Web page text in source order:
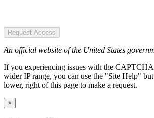
Request Access
An official website of the United States
If you experiencing issues with the CAPTCHA
wider IP range, you can use the "Site Help"
lower, right of this page to make a request.
×